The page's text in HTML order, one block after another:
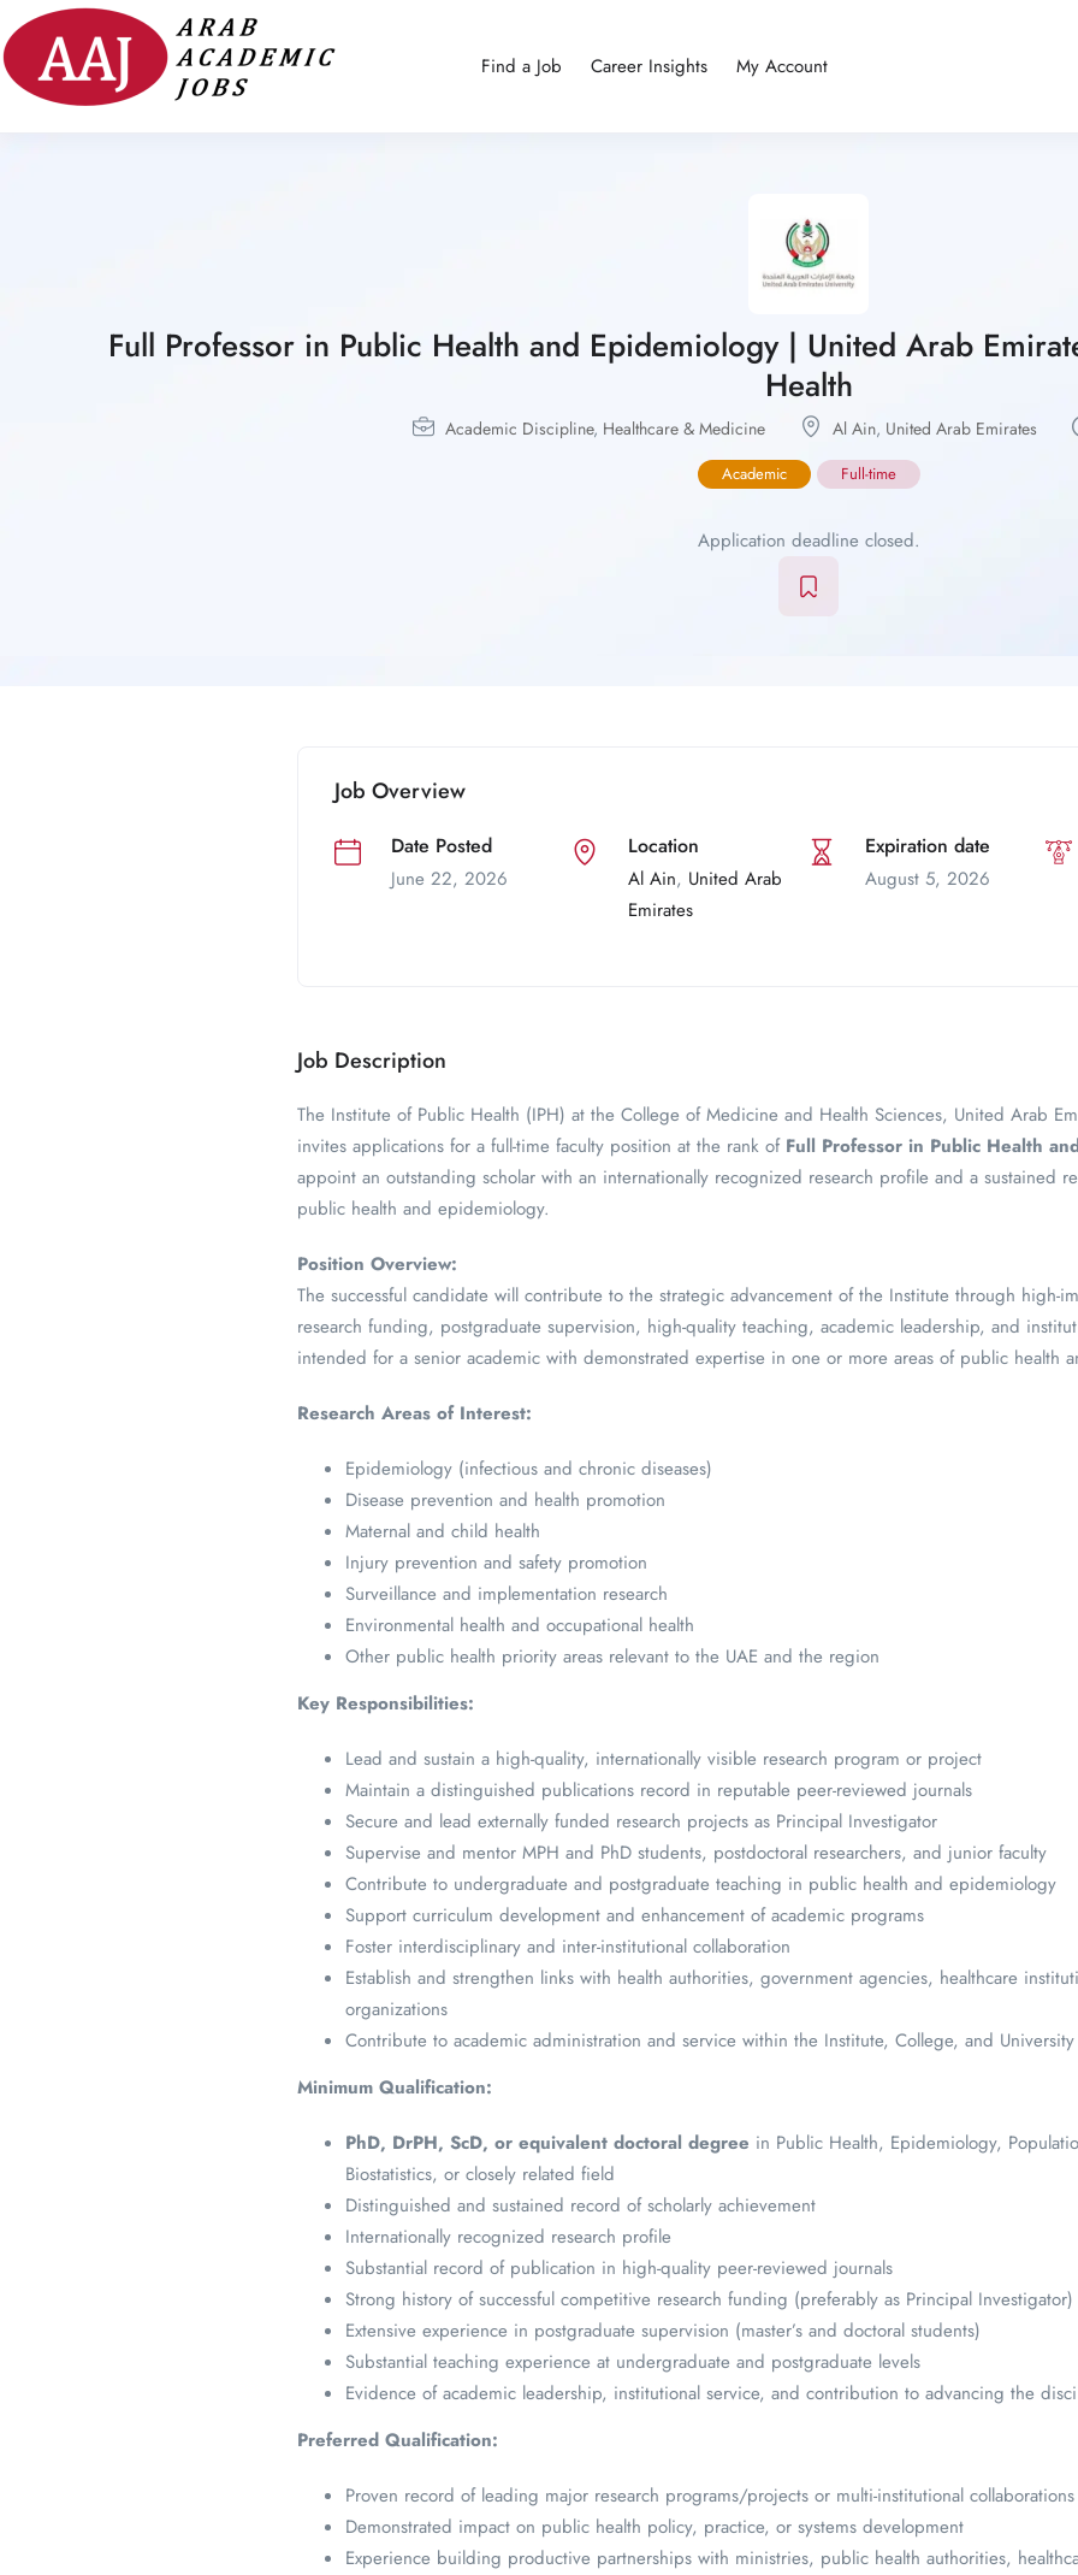
Find a Job Career Insights My Account
Full Professor in Public Health and Epidemiology | United Arab
Health
Academic Discipline, Healthcare & Medicine Al Ain, United Arab Emirates
Academic Full-time
Application deadline closed.
Job Overview
Date Posted
June 22, 2026
Location
Al Ain, United Arab
Emirates
Expiration date
August 5, 2026
Job Description
The Institute of Public Health (IPH) at the College of Medicine and Health Sciences, United Arab
invites applications for a full-time faculty position at the rank of Full Professor in Public Health
appoint an outstanding scholar with an internationally recognized research profile and a sustained
public health and epidemiology.
Position Overview:
The successful candidate will contribute to the strategic advancement of the Institute through high-
research funding, postgraduate supervision, high-quality teaching, academic leadership, and
intended for a senior academic with demonstrated expertise in one or more areas of public health
Research Areas of Interest:
Epidemiology (infectious and chronic diseases)
Disease prevention and health promotion
Maternal and child health
Injury prevention and safety promotion
Surveillance and implementation research
Environmental health and occupational health
Other public health priority areas relevant to the UAE and the region
Key Responsibilities:
Lead and sustain a high-quality, internationally visible research program or project
Maintain a distinguished publications record in reputable peer-reviewed journals
Secure and lead externally funded research projects as Principal Investigator
Supervise and mentor MPH and PhD students, postdoctoral researchers, and junior faculty
Contribute to undergraduate and postgraduate teaching in public health and epidemiology
Support curriculum development and enhancement of academic programs
Foster interdisciplinary and inter-institutional collaboration
Establish and strengthen links with health authorities, government agencies, healthcare
organizations
Contribute to academic administration and service within the Institute, College, and University
Minimum Qualification:
PhD, DrPH, ScD, or equivalent doctoral degree in Public Health, Epidemiology,
Biostatistics, or closely related field
Distinguished and sustained record of scholarly achievement
Internationally recognized research profile
Substantial record of publication in high-quality peer-reviewed journals
Strong history of successful competitive research funding (preferably as Principal Investigator)
Extensive experience in postgraduate supervision (master’s and doctoral students)
Substantial teaching experience at undergraduate and postgraduate levels
Evidence of academic leadership, institutional service, and contribution to advancing the
Preferred Qualification:
Proven record of leading major research programs/projects or multi-institutional collaborations
Demonstrated impact on public health policy, practice, or systems development
Experience building productive partnerships with ministries, public health authorities,